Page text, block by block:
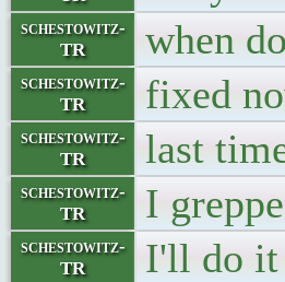
schestowitz-
TR
when
schestowitz-
TR
fixed
schestowitz-
TR
last
schestowitz-
TR
I
schestowitz-
TR
I'll do it